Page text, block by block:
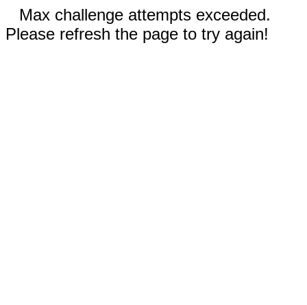
Max challenge attempts exceeded.
Please refresh the page to try again!